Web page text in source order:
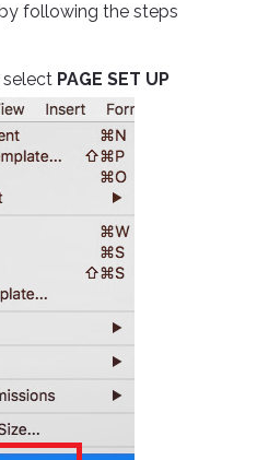
following the steps
PAGE SET UP